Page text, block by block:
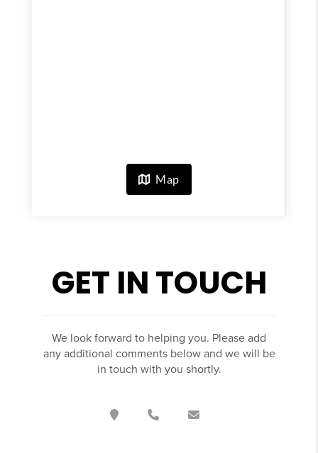
GET IN TOUCH
We look forward to helping you. Please add
any additional comments below and we will be
in touch with you shortly.